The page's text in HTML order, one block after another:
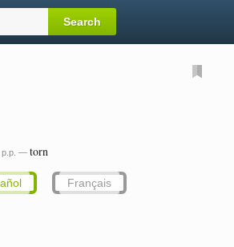
p.p. — torn
Français